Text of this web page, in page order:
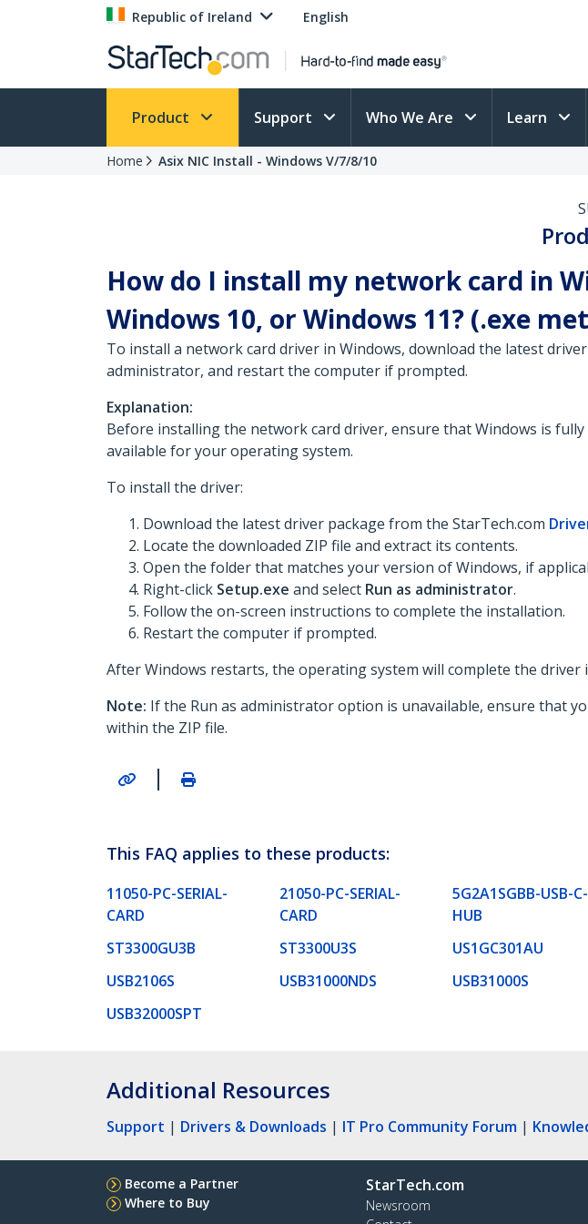
Republic of Ireland English
Product Support Who We Are Learn
Home Asix NIC Install - Windows V/7/8/10
How do I install my network card in
Windows 10, or Windows 11? (.exe
To install a network card driver in Windows, download the latest
administrator, and restart the computer if prompted.
Explanation:
Before installing the network card driver, ensure that Windows is
available for your operating system.
To install the driver:
Download the latest driver package from the StarTech.com
Locate the downloaded ZIP file and extract its contents.
Open the folder that matches your version of Windows, if
Right-click Setup.exe and select Run as administrator.
Follow the on-screen instructions to complete the installation.
Restart the computer if prompted.
After Windows restarts, the operating system will complete the
Note: If the Run as administrator option is unavailable, ensure that
within the ZIP file.
|
This FAQ applies to these products:
11050-PC-SERIAL-
CARD
21050-PC-SERIAL-
CARD
5G2A1SGBB-USB-C-
HUB
ST3300GU3B ST3300U3S US1GC301AU
USB2106S
USB31000NDS USB31000S
USB32000SPT
Additional Resources
Support | Drivers & Downloads | IT Pro Community Forum |
Become a Partner
Where to Buy
StarTech.com
Newsroom